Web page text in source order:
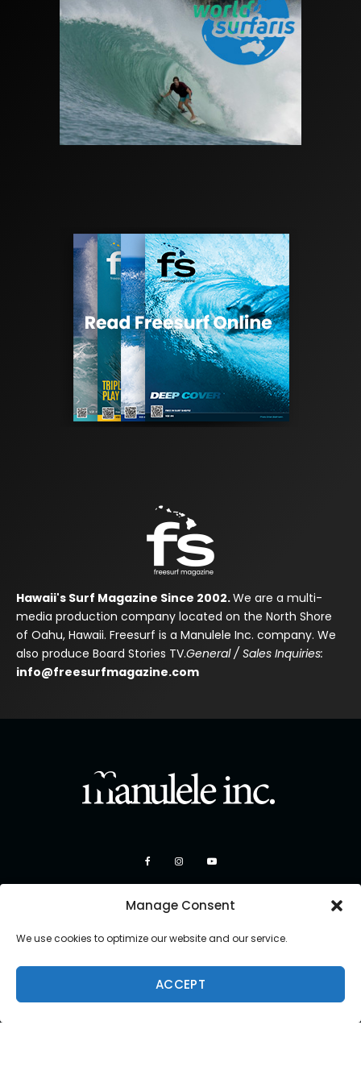
Manage Consent
We use cookies to optimize our website and our service.
ACCEPT
Hawaii's Surf Magazine Since 2002.We are a multi-
media production company located on the North Shore
of Oahu, Hawaii. Freesurf is a Manulele Inc. company. We
also produce Board Stories TV.General / Sales Inquiries:
info@freesurfmagazine.com
Copyright 2026 Manulele Inc.